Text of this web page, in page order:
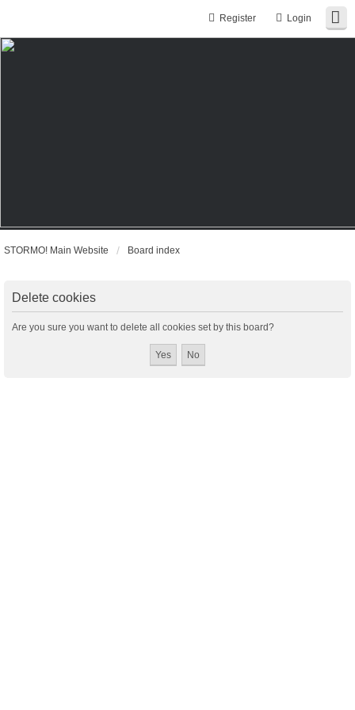
Login
Register
STORMO! Main Website Board index
Delete cookies
Are you sure you want to delete all cookies set by this board?